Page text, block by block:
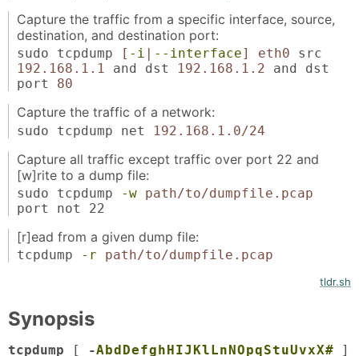
Capture the traffic from a specific interface, source,
destination, and destination port:
sudo tcpdump [ -i --interface] eth0 src
192.168.1.1 and dst 192.168.1.2 and dst
port 80
Capture the traffic of a network:
sudo tcpdump net 192.168.1.0/24
Capture all traffic except traffic over port 22 and
[w]rite to a dump file:
sudo tcpdump -w
path/to/dumpfile.pcap
port not 22
[r]ead from a given dump file:
tcpdump -r path/to/dumpfile.pcap
tldr.sh
Synopsis
tcpdump [ -A bd Defg h H IJ Kl Ln N OpqStuUvxX# ]